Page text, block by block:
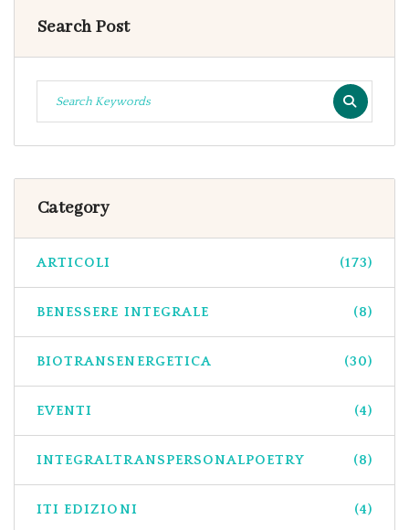
Search Post
Category
ARTICOLI (173)
BENESSERE INTEGRALE (8)
BIOTRANSENERGETICA (30)
EVENTI (4)
INTEGRALTRANSPERSONALPOETRY (8)
ITI EDIZIONI (4)